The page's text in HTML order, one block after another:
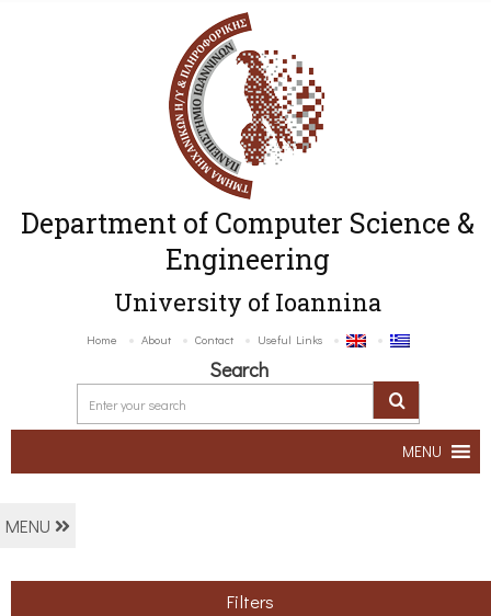
Department of Computer Science &
Engineering
University of Ioannina
Home About Contact Useful Links
Search
MENU
MENU
Filters